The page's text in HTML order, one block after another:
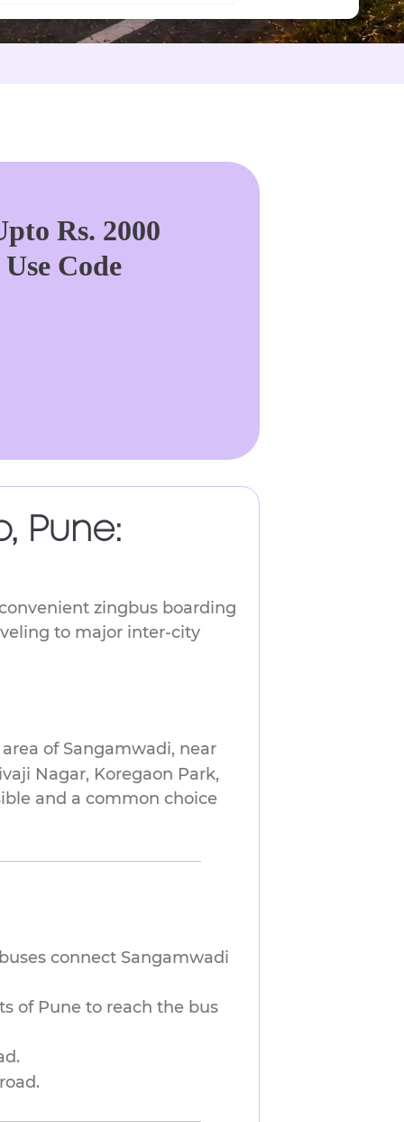
Rs. 2000
Code
Pune:
zingbus boarding
to major inter-city
of Sangamwadi, near
Nagar, Koregaon Park,
and a common choice
connect Sangamwadi
of Pune to reach the bus